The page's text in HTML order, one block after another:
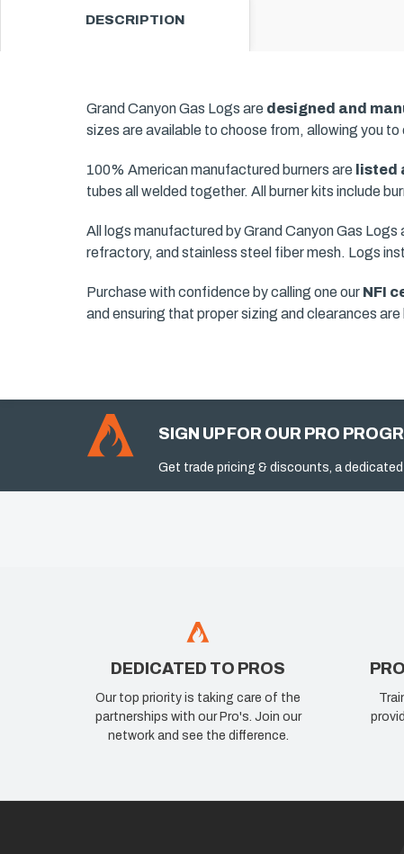
DESCRIPTION
Grand Canyon Gas Logs are designed and
sizes are available to choose from, allowing you
100% American manufactured burners are listed
tubes all welded together. All burner kits include
All logs manufactured by Grand Canyon Gas Logs
refractory, and stainless steel fiber mesh. Logs
Purchase with confidence by calling one our NFI
and ensuring that proper sizing and clearances are
SIGN UP FOR OUR PRO
Get trade pricing & discounts, a
DEDICATED TO PROS
Our top priority is taking care of the
partnerships with our Pro's. Join our
network and see the difference.